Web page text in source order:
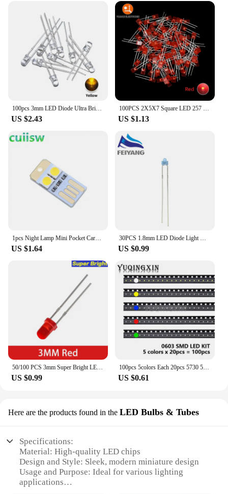
US $2.43 US $1.13
US $1.64 US $0.99
50/100 PCS 3mm Super Bright LED Diode 3V Multicolor Lamps White/Red/Yellow/Green/Blue Light Emitting Diodes Electronic Component
US $0.99
100pcs 5colors Each 20pcs 5730 5050 3528 1210 1206 0805 0603 0402 SMD LED Diode Kit Red Green Blue White Yellow
US $0.61
Here are the products found in the LED Bulbs & Tubes
Specifications:
Material: High-quality LED chips
Design and Style: Sleek, modern miniature design
Usage and Purpose: Ideal for various lighting
applications